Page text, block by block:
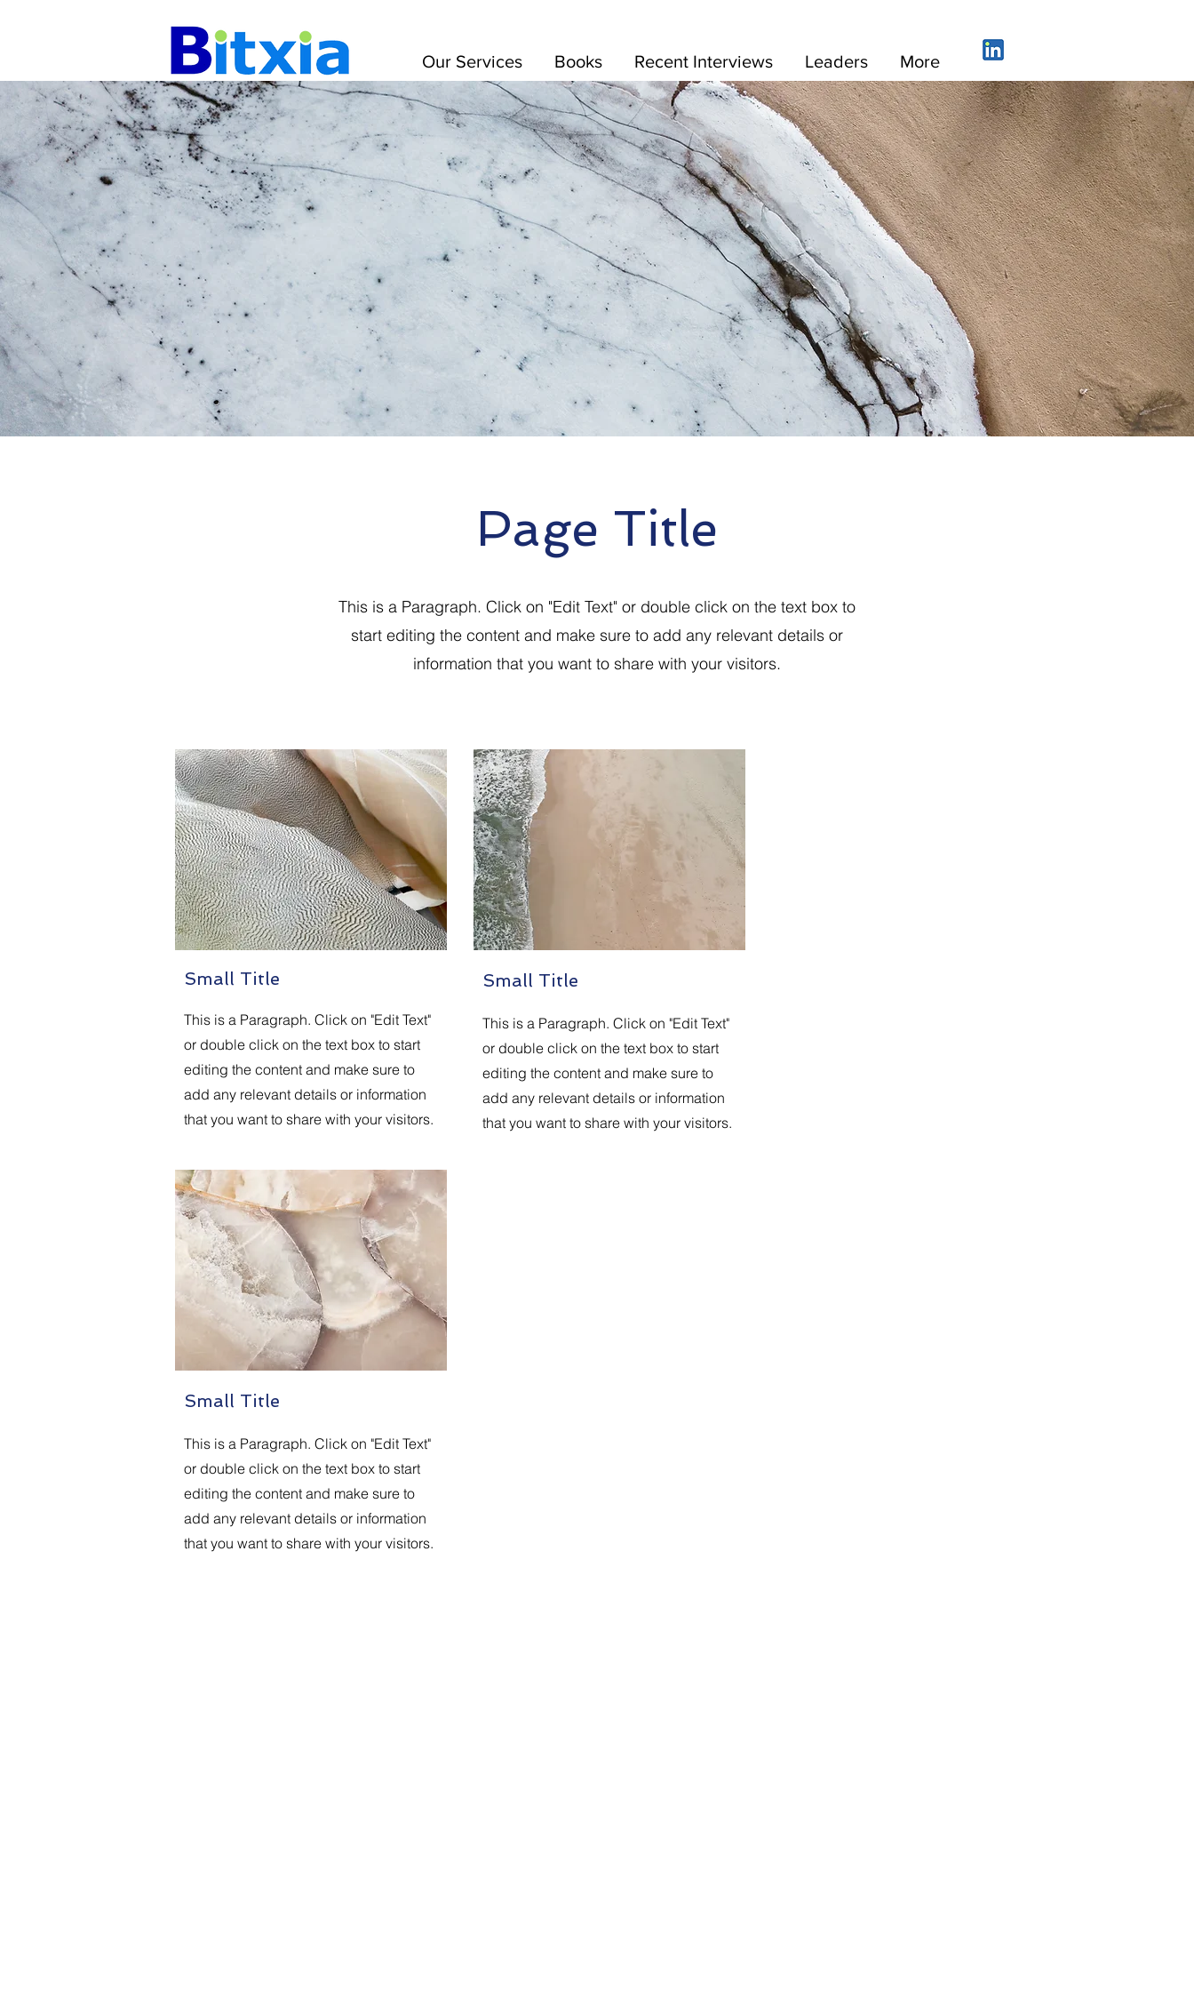
Our Services Books Recent Interviews Leaders More
Page Title
This is a Paragraph. Click on "Edit Text" or double click on the text box to
start editing the content and make sure to add any relevant details or
information that you want to share with your visitors.
Small Title
This is a Paragraph. Click on "Edit Text"
or double click on the text box to start
editing the content and make sure to
add any relevant details or information
that you want to share with your visitors.
Small Title
This is a Paragraph. Click on "Edit Text"
or double click on the text box to start
editing the content and make sure to
add any relevant details or information
that you want to share with your visitors.
Small Title
This is a Paragraph. Click on "Edit Text"
or double click on the text box to start
editing the content and make sure to
add any relevant details or information
that you want to share with your visitors.